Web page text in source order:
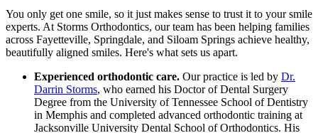
You only get one smile, so it just makes sense to trust it to your smile
experts. At Storms Orthodontics, our team has been helping families
across Fayetteville, Springdale, and Siloam Springs achieve healthy,
beautifully aligned smiles. Here's what sets us apart.
Experienced orthodontic care. Our practice is led by Dr.
Darrin Storms, who earned his Doctor of Dental Surgery
Degree from the University of Tennessee School of Dentistry
in Memphis and completed advanced orthodontic training at
Jacksonville University Dental School of Orthodontics. His